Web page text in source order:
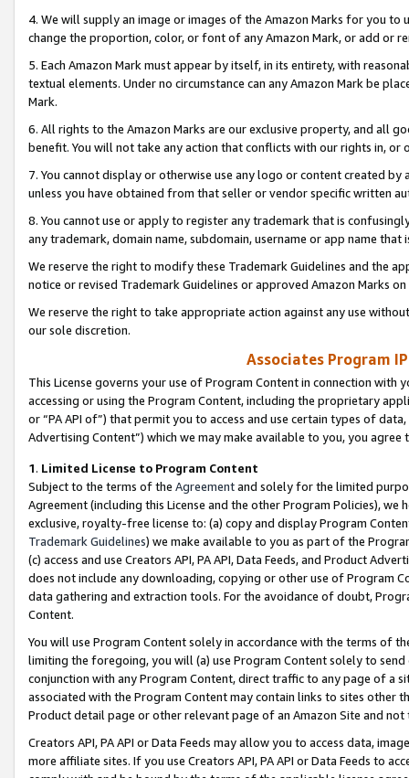
4. We will supply an image or images of the Amazon Marks for you to
change the proportion, color, or font of any Amazon Mark, or add or
5. Each Amazon Mark must appear by itself, in its entirety, with
textual elements. Under no circumstance can any Amazon Mark be
Mark.
6. All rights to the Amazon Marks are our exclusive property, and all
benefit. You will not take any action that conflicts with our rights in, or
7. You cannot display or otherwise use any logo or content created
unless you have obtained from that seller or vendor specific written
8. You cannot use or apply to register any trademark that is
any trademark, domain name, subdomain, username or app name
We reserve the right to modify these Trademark Guidelines and the
notice or revised Trademark Guidelines or approved Amazon Marks
We reserve the right to take appropriate action against any use
our sole discretion.
Associates Program
This License governs your use of Program Content in connection
accessing or using the Program Content, including the proprietary
or “PA API of”) that permit you to access and use certain types of
Advertising Content”) which we may make available to you, you agree
1. Limited License to Program Content
Subject to the terms of the Agreementand solely for the limited
Agreement (including this License and the other Program Policies),
exclusive, royalty-free license to: (a) copy and display Program
Trademark Guidelines) we make available to you as part of the
(c) access and use Creators API, PA API, Data Feeds, and Product
does not include any downloading, copying or other use of Program
data gathering and extraction tools. For the avoidance of doubt,
Content.
You will use Program Content solely in accordance with the terms of
limiting the foregoing, you will (a) use Program Content solely to
conjunction with any Program Content, direct traffic to any page of a
associated with the Program Content may contain links to sites other
Product detail page or other relevant page of an Amazon Site and not
Creators API, PA API or Data Feeds may allow you to access data,
more affiliate sites. If you use Creators API, PA API or Data Feeds to